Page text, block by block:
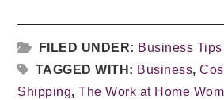
FILED UNDER: Business
TAGGED WITH: Business,
Shipping,The Work at Home